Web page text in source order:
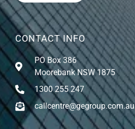
CONTACT INFO
PO Box 386
Moorebank NSW 1875
1300 255 247
callcentre@gegroup.com.au